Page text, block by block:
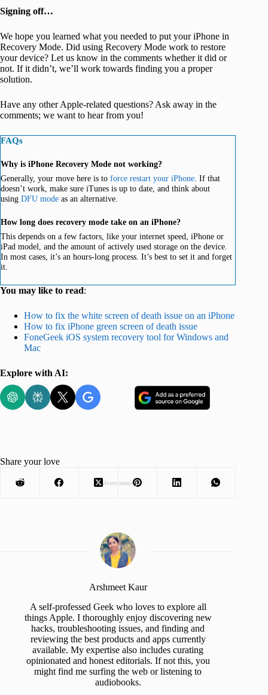
Signing off…
We hope you learned what you needed to put your iPhone in
Recovery Mode. Did using Recovery Mode work to restore
your device? Let us know in the comments whether it did or
not. If it didn’t, we’ll work towards finding you a proper
solution.
Have any other Apple-related questions? Ask away in the
comments; we want to hear from you!
FAQs
Why is iPhone Recovery Mode not working?
Generally, your move here is to force restart your iPhone. If that
doesn’t work, make sure iTunes is up to date, and think about
using DFU mode as an alternative.
How long does recovery mode take on an iPhone?
This depends on a few factors, like your internet speed, iPhone or
iPad model, and the amount of actively used storage on the device.
In most cases, it’s an hours-long process. It’s best to set it and forget
it.
You may like to read:
How to fix the white screen of death issue on an iPhone
How to fix iPhone green screen of death issue
FoneGeek iOS system recovery tool for Windows and
Mac
Explore with AI:
Advertisement
Share your love
Arshmeet Kaur
A self-professed Geek who loves to explore all
things Apple. I thoroughly enjoy discovering new
hacks, troubleshooting issues, and finding and
reviewing the best products and apps currently
available. My expertise also includes curating
opinionated and honest editorials. If not this, you
might find me surfing the web or listening to
audiobooks.